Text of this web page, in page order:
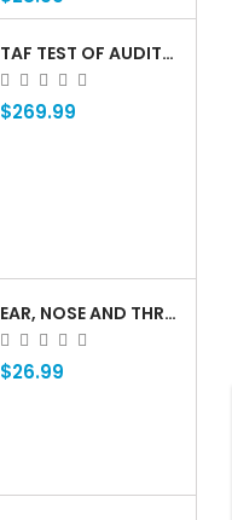
TAF TEST OF AUDITORY FUNCTIONING Â€” PROFESSIONAL AUDITORY ASSESSMENT FOR CHILDREN WHO ARE DEAF OR HARD OF HEARING
$269.99
EAR, NOSE AND THROAT ENT ANATOMY POSTER — 24X36 INCH LAMINATED CHART
$26.99